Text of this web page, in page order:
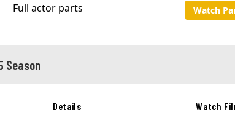
Full actor parts Watch
Season
Details Watch